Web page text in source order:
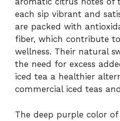
each sip vibrant and
are packed with
fiber, which contribute
wellness. Their natural
the need for excess
iced tea a healthier
commercial iced teas
The deep purple color